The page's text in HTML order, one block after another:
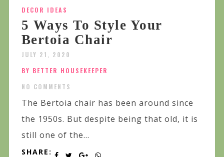
DECOR IDEAS
5 Ways To Style Your
Bertoia Chair
JULY 21, 2020
BY BETTER HOUSEKEEPER
NO COMMENTS
The Bertoia chair has been around since
the 1950s. But despite being that old, it is
still one of the...
SHARE: